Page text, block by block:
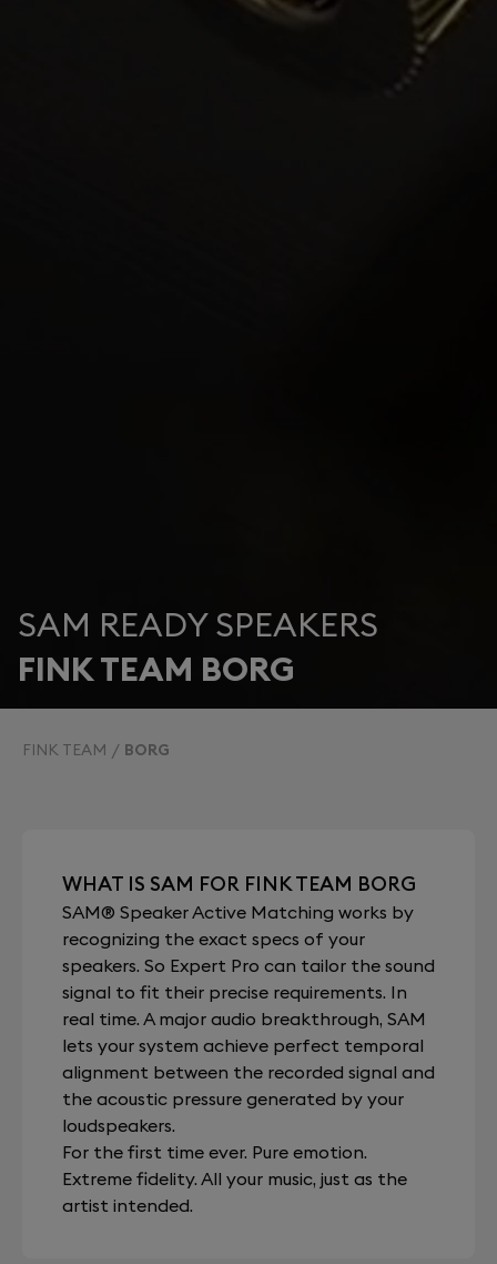
SAM READY SPEAKERS
FINK TEAM BORG
FINK TEAM BORG
WHAT IS SAM FOR FINK TEAM BORG
SAM® Speaker Active Matching works by
recognizing the exact specs of your
speakers. So Expert Pro can tailor the sound
signal to fit their precise requirements. In
real time. A major audio breakthrough, SAM
lets your system achieve perfect temporal
alignment between the recorded signal and
the acoustic pressure generated by your
loudspeakers.
For the first time ever. Pure emotion.
Extreme fidelity. All your music, just as the
artist intended.